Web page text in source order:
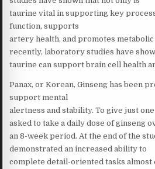
taurine vital in supporting key
function, supports
artery health, and promotes
recently, laboratory studies have
taurine can support brain cell health
Panax, or Korean, Ginseng has been
support mental
alertness and stability. To give just
asked to take a daily dose of ginseng
an 8-week period. At the end of the
demonstrated an increased ability to
complete detail-oriented tasks